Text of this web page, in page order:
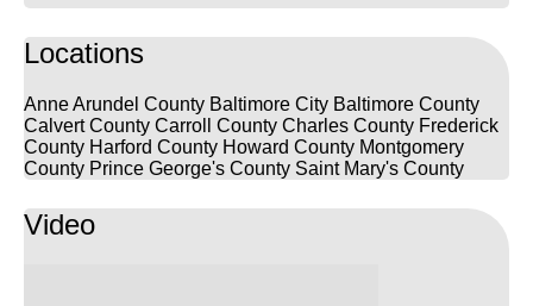
relief. I completely recommend Luke and
Locations
Anne Arundel County Baltimore City Baltimore County
Calvert County Carroll County Charles County Frederick
County Harford County Howard County Montgomery
County Prince George's County Saint Mary's County
Video